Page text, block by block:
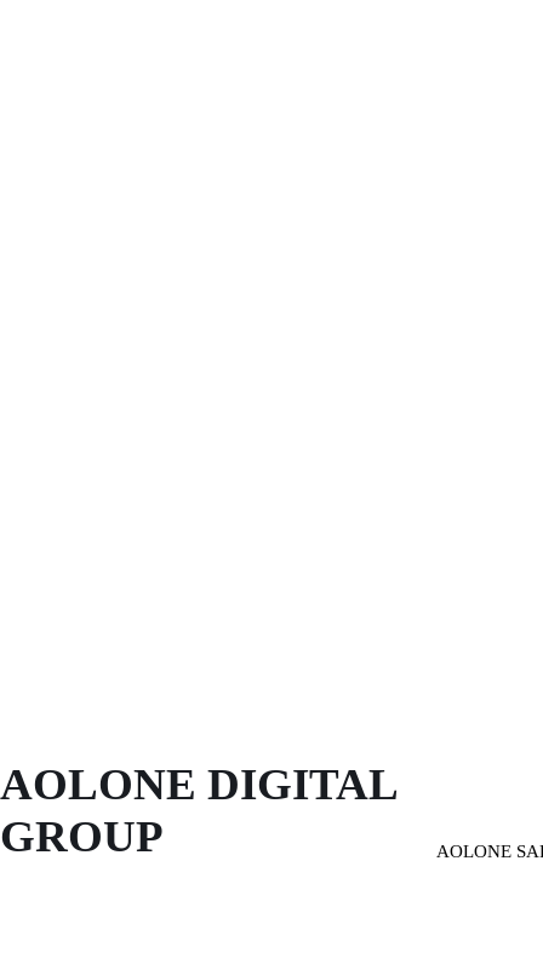
AOLONE DIGITAL
GROUP
AOLONE